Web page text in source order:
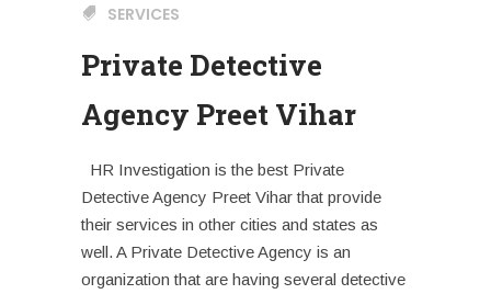
SERVICES
Private Detective
Agency Preet Vihar
HR Investigation is the best Private
Detective Agency Preet Vihar that provide
their services in other cities and states as
well. A Private Detective Agency is an
organization that are having several detective